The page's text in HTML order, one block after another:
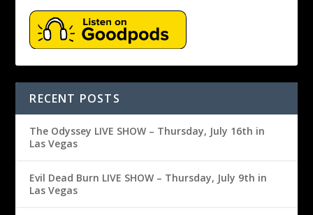
RECENT POSTS
The Odyssey LIVE SHOW – Thursday, July 16th in
Las Vegas
Evil Dead Burn LIVE SHOW – Thursday, July 9th in
Las Vegas